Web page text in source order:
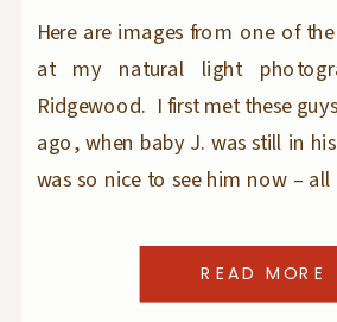
Here are images from one of
at my natural light
Ridgewood. I first met these
ago, when baby J. was still in
was so nice to see him now – all
READ MORE